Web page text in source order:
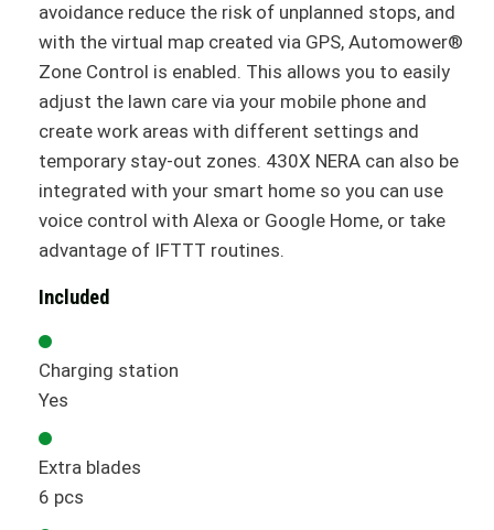
avoidance reduce the risk of unplanned stops, and
with the virtual map created via GPS, Automower®
Zone Control is enabled. This allows you to easily
adjust the lawn care via your mobile phone and
create work areas with different settings and
temporary stay-out zones. 430X NERA can also be
integrated with your smart home so you can use
voice control with Alexa or Google Home, or take
advantage of IFTTT routines.
Included
Charging station
Yes
Extra blades
6 pcs